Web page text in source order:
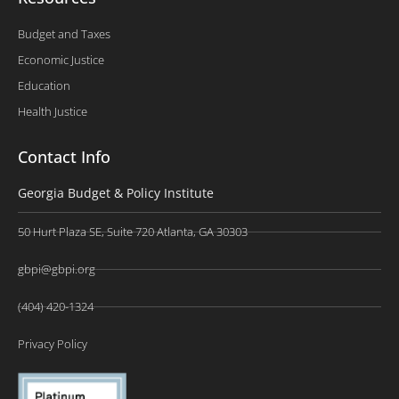
Budget and Taxes
Economic Justice
Education
Health Justice
Contact Info
Georgia Budget & Policy Institute
50 Hurt Plaza SE, Suite 720 Atlanta, GA 30303
gbpi@gbpi.org
(404) 420-1324
Privacy Policy